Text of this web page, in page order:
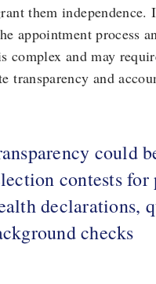
them
appointment process
complex and may
transparency and
could
contests
declarations,
checks